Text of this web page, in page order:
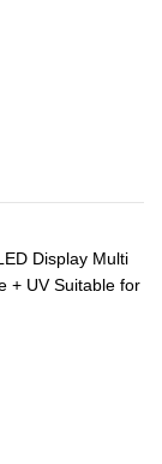
Display Multi
+ UV Suitable for